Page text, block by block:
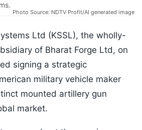
Photo Source: NDTV Profit/AI generated image
Ltd (KSSL), the wholly-
of Bharat Forge Ltd, on
signing a strategic
military vehicle maker
mounted artillery gun
market.